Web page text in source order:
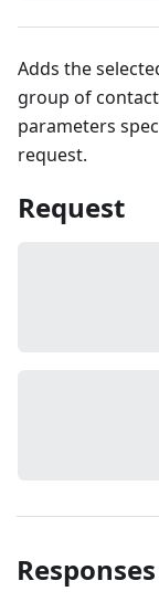
Adds the
group of
parameters
request.
Request
Responses